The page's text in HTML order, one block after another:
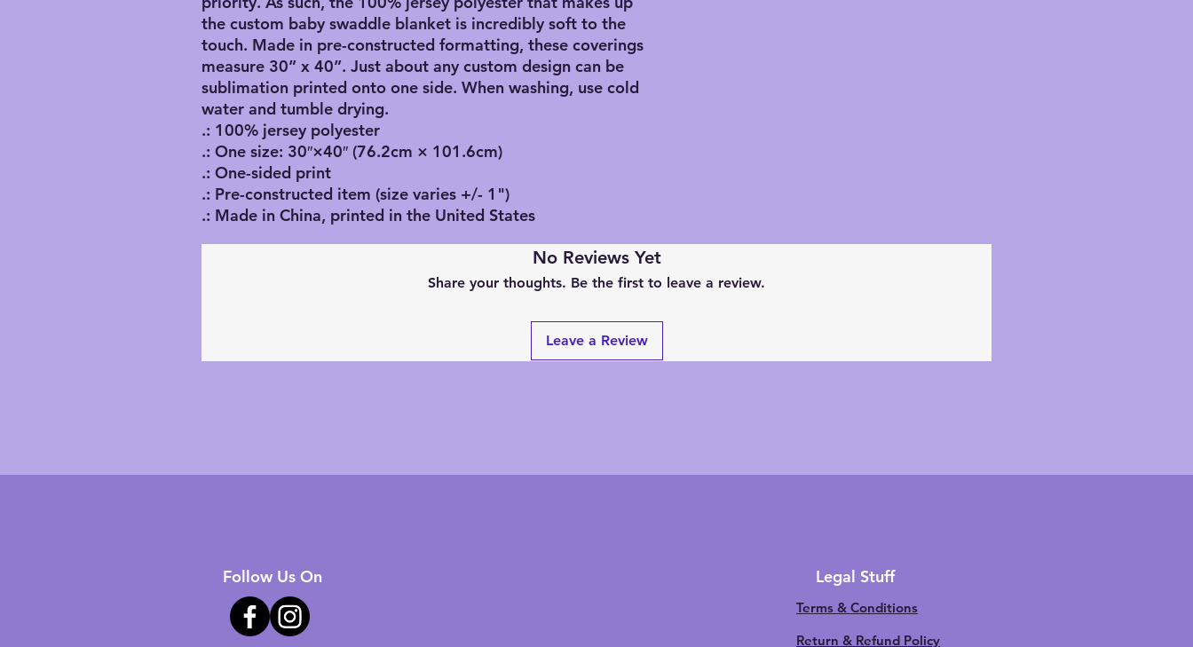
the custom baby swaddle blanket is incredibly soft to the
touch. Made in pre-constructed formatting, these coverings
measure 30” x 40”. Just about any custom design can be
sublimation printed onto one side. When washing, use cold
water and tumble drying.
.: 100% jersey polyester
.: One size: 30″×40″ (76.2cm × 101.6cm)
.: One-sided print
.: Pre-constructed item (size varies +/- 1")
.: Made in China, printed in the United States
No Reviews Yet
Share your thoughts. Be the first to leave a review.
Leave a Review
Follow Us On Legal Stuff
Terms & Conditions
Return & Refund Policy